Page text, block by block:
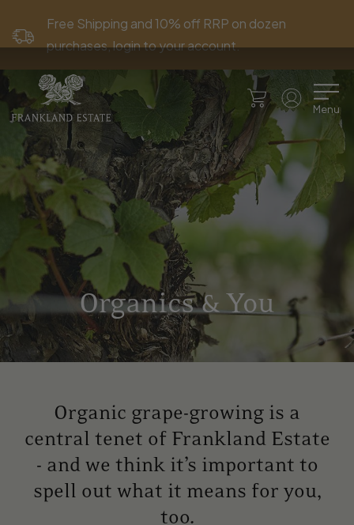
Free Shipping and 10% off RRP on dozen
purchases, login to your account.
Menu
Organics & You
Organic grape-growing is a
central tenet of Frankland Estate
- and we think it’s important to
spell out what it means for you,
too.